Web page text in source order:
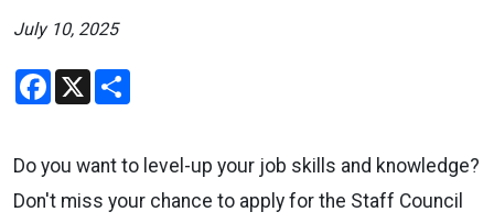
July 10, 2025
Facebook
X
Do you want to level-up your job skills and knowledge?
Don't miss your chance to apply for the Staff Council